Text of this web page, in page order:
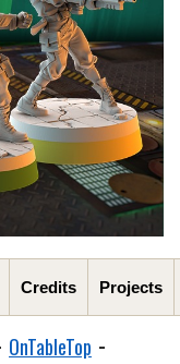
Credits Projects
OnTableTop -